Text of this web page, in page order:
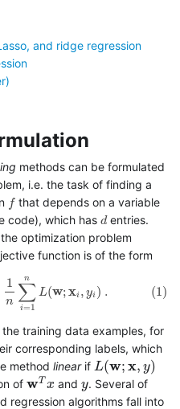
and ridge regression
methods can be formulated
i.e. the task of finding a
f
f that depends on a variable
code), which has d
dentries.
optimization problem
function is of the form
1
n ∑
i=1
n
L(w;xi ,yi ) . (1)
∑ 1n
the training data examples, for
corresponding labels, which
method linearif L(w;x, y)
L(w;x, y)
of wT x
wTx and y
y. Several of
regression algorithms fall into